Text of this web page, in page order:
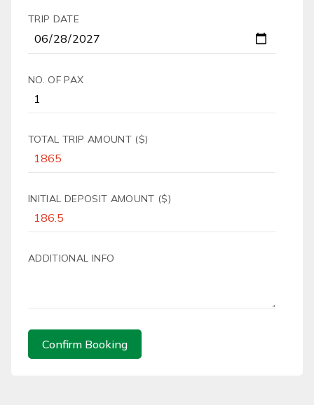
TRIP DATE
NO. OF PAX
TOTAL TRIP AMOUNT ($)
INITIAL DEPOSIT AMOUNT ($)
ADDITIONAL INFO
Confirm Booking